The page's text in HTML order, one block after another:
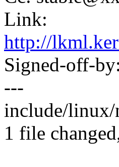
Link:
http://
Signed-off-
---
include/linux/
1 file